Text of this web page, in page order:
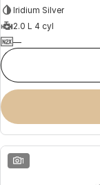
Iridium Silver
2.0 L 4 cyl
—
1